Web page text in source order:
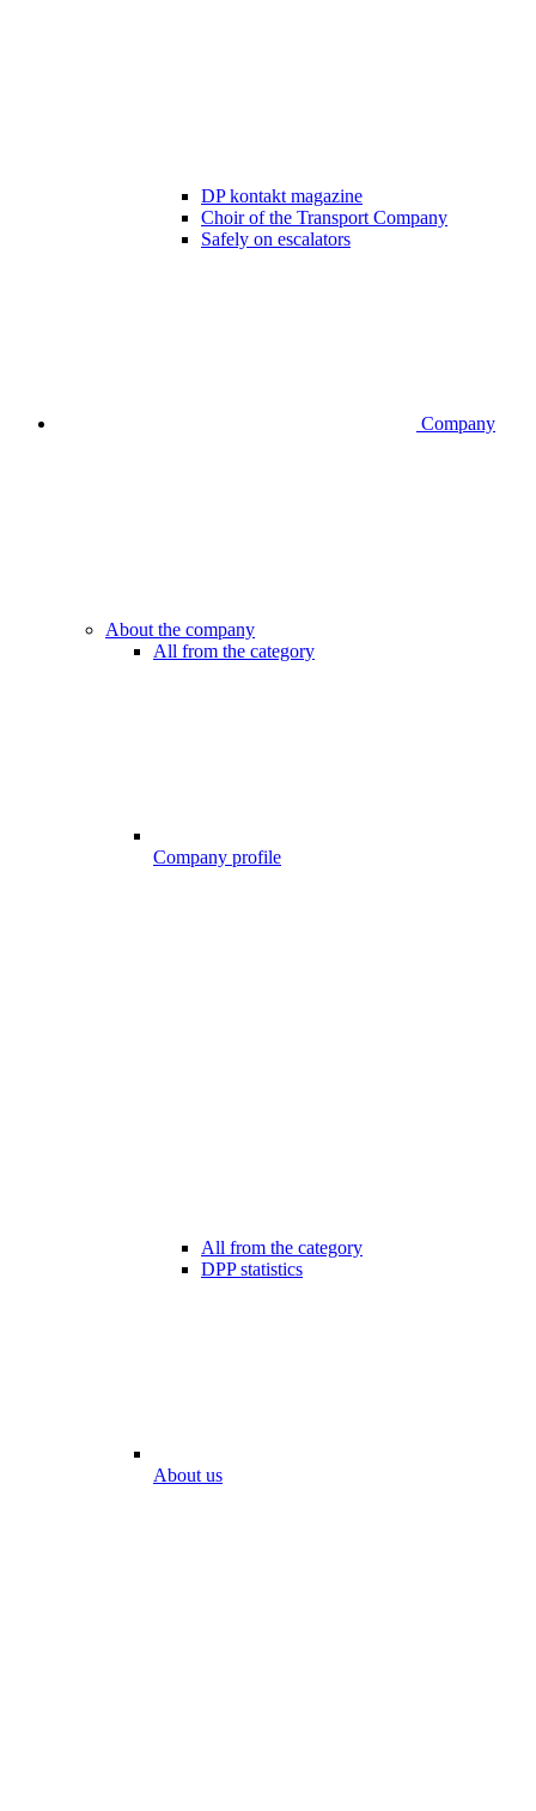
DP kontakt magazine
Choir of the Transport Company
Safely on escalators
Company
About the company
All from the category
Company profile
All from the category
DPP statistics
About us